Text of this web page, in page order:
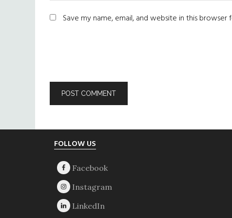
Save my name, email, and website in this
FOLLOW US